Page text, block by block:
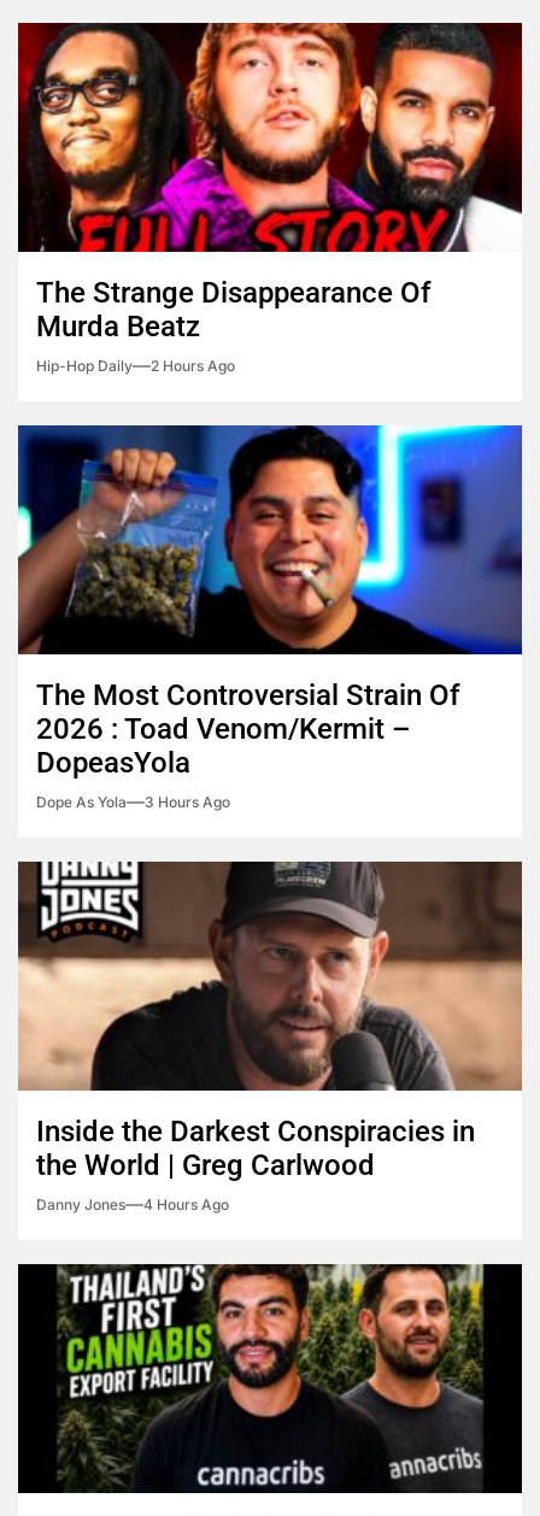
The Strange Disappearance Of
Murda Beatz
Hip-Hop Daily 2 Hours Ago
The Most Controversial Strain Of
2026 : Toad Venom/Kermit –
DopeasYola
Dope As Yola 3 Hours Ago
Inside the Darkest Conspiracies in
the World | Greg Carlwood
Danny Jones 4 Hours Ago